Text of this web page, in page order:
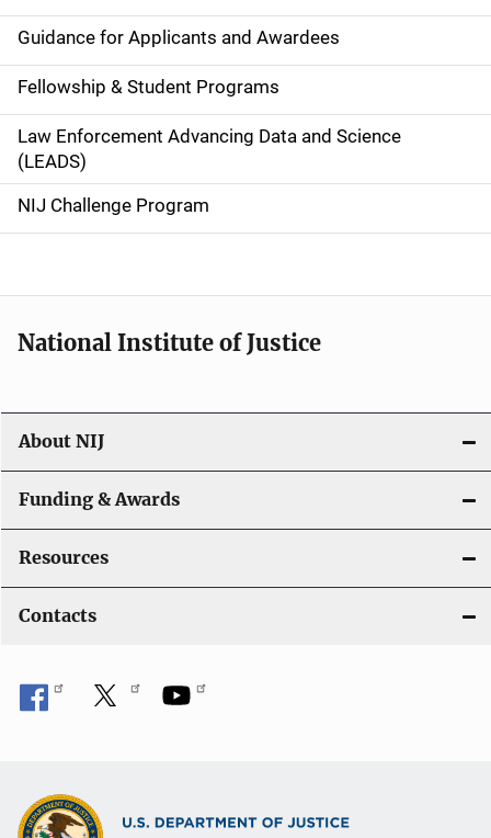
n
a
v
i
g
a
o
n
Guidance for Applicants and Awardees
Fellowship & Student Programs
Law Enforcement Advancing Data and Science
(LEADS)
NIJ Challenge Program
National Institute of Justice
About NIJ
Funding & Awards
Resources
Contacts